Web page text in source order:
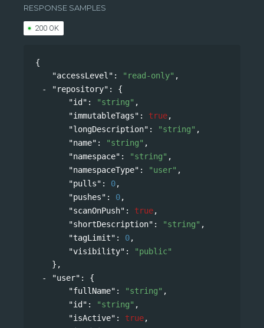
RESPONSE SAMPLES
200 OK
{
"accessLevel" : "read-only" ,
"repository" : {
"id" : "string" ,
"immutableTags" : true,
"longDescription" : "string" ,
"name" : "string" ,
"namespace" : "string" ,
"namespaceType" : "user" ,
"pulls" : 0,
"pushes" : 0,
"scanOnPush" : true,
"shortDescription" : "string" ,
"tagLimit" : 0,
"visibility" :
"public"
},
"user" : {
"fullName" : "string" ,
"id" : "string" ,
"isActive" : true,